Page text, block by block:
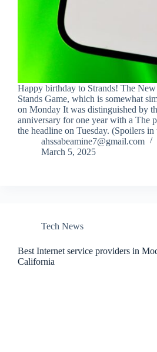
Happy birthday to Strands! The
Stands Game, which is somewhat
on Monday It was distinguished by
anniversary for one year with a The
the headline on Tuesday. (Spoilers
ahssabeamine7@gmail.com
March 5, 2025
Tech News
Best Internet service providers in
California